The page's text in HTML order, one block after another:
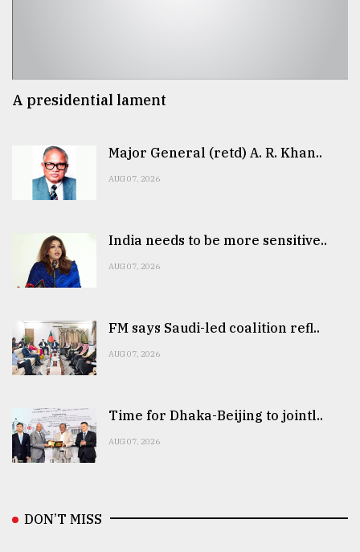
A presidential lament
Major General (retd) A. R. Khan..
AUG 07, 2026
India needs to be more sensitive..
AUG 07, 2026
FM says Saudi-led coalition refl..
AUG 07, 2026
Time for Dhaka-Beijing to jointl..
AUG 07, 2026
DON’T MISS